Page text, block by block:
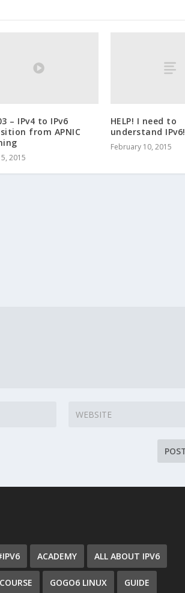
– IPv4 to IPv6
from APNIC
2015
HELP! I need to
understand IPv6!
February 10, 2015
ACADEMY ALL ABOUT IPV6
COURSE GOGO6 LINUX GUIDE